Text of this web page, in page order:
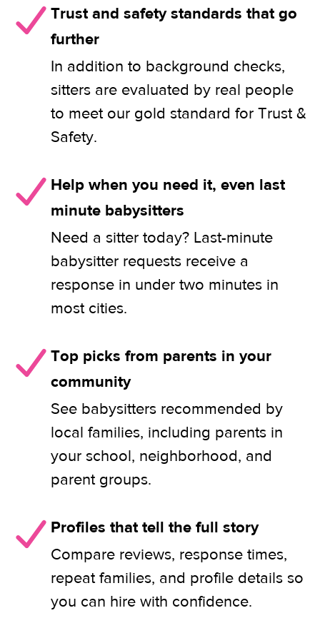
Trust and safety standards that go
further
In addition to background checks,
sitters are evaluated by real people
to meet our gold standard for Trust &
Safety.
Help when you need it, even last
minute babysitters
Need a sitter today? Last-minute
babysitter requests receive a
response in under two minutes in
most cities.
Top picks from parents in your
community
See babysitters recommended by
local families, including parents in
your school, neighborhood, and
parent groups.
Profiles that tell the full story
Compare reviews, response times,
repeat families, and profile details so
you can hire with confidence.